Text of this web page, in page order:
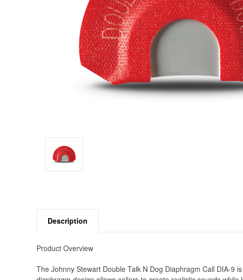
Description
Product Overview
The Johnny Stewart Double Talk N Dog Diaphragm Call DIA-9